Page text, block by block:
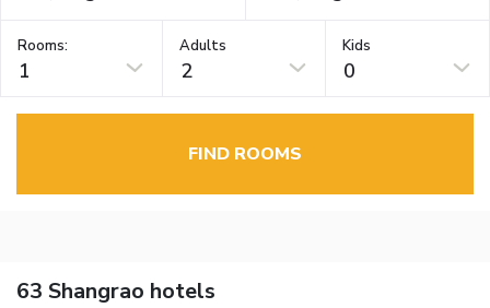
Rooms:
1
Adults
2
Kids
0
FIND ROOMS
63 Shangrao hotels